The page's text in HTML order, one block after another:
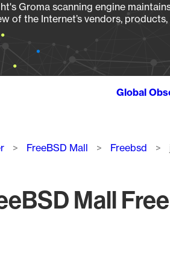
Groma scanning engine
of the Internet’s vendors,
Global
FreeBSD Mall Freebsd
Mall